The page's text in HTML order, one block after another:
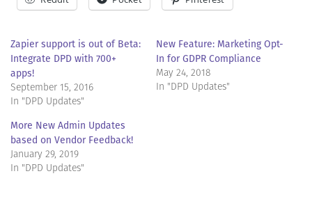
Zapier support is out of Beta:
Integrate DPD with 700+
apps!
September 15, 2016
In "DPD Updates"
New Feature: Marketing Opt-
In for GDPR Compliance
May 24, 2018
In "DPD Updates"
More New Admin Updates
based on Vendor Feedback!
January 29, 2019
In "DPD Updates"